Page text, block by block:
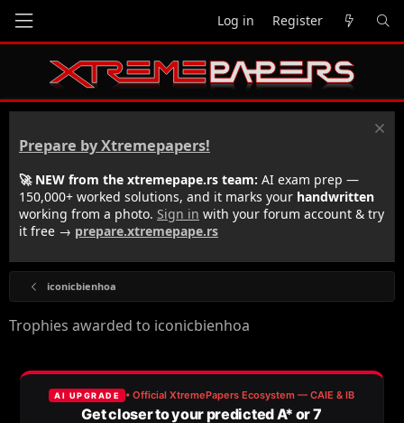
Log in Register
Prepare by Xtremepapers!
🚀 NEW from the xtremepape.rs team: AI exam prep —
150,000+ worked solutions, and it marks your handwritten
working from a photo. Sign in with your forum account & try
it free → prepare.xtremepape.rs
iconicbienhoa
Trophies awarded to iconicbienhoa